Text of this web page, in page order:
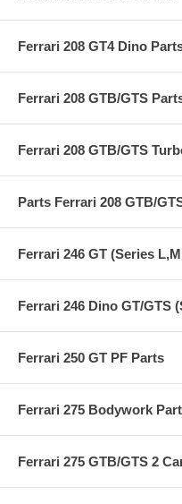
Ferrari 208 GT4 Dino
Ferrari 208 GTB/GTS
Ferrari 208 GTB/GTS
Parts Ferrari 208 GTB/
Ferrari 246 GT (Series
Ferrari 246 Dino GT/GTS
Ferrari 250 GT PF Parts
Ferrari 275 Bodywork
Ferrari 275 GTB/GTS 2